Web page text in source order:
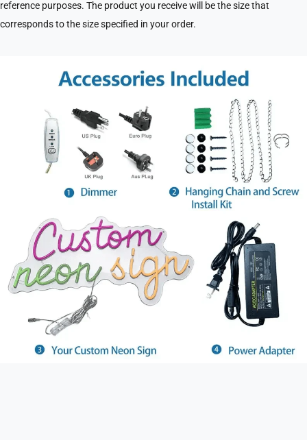
reference purposes. The product you receive will be the size that
corresponds to the size specified in your order.